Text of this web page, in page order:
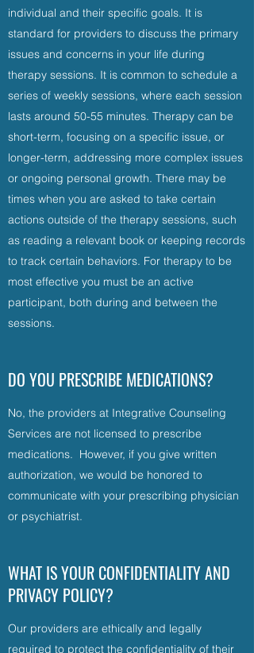
individual and their specific goals. It is
standard for providers to discuss the primary
issues and concerns in your life during
therapy sessions. It is common to schedule a
series of weekly sessions, where each session
lasts around 50-55 minutes. Therapy can be
short-term, focusing on a specific issue, or
longer-term, addressing more complex issues
or ongoing personal growth. There may be
times when you are asked to take certain
actions outside of the therapy sessions, such
as reading a relevant book or keeping records
to track certain behaviors. For therapy to be
most effective you must be an active
participant, both during and between the
sessions.
DO YOU PRESCRIBE MEDICATIONS?
No, the providers at Integrative Counseling
Services are not licensed to prescribe
medications. However, if you give written
authorization, we would be honored to
communicate with your prescribing physician
or psychiatrist.
WHAT IS YOUR CONFIDENTIALITY AND
PRIVACY POLICY?
Our providers are ethically and legally
required to protect the confidentiality of their